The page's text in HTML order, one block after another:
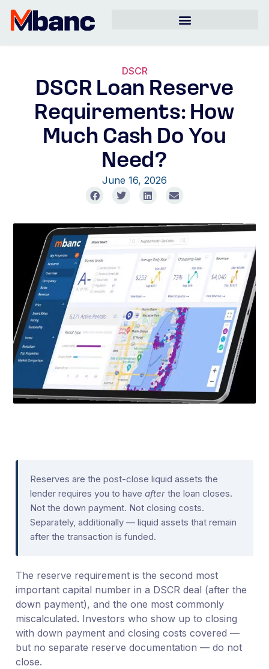
DSCR
DSCR Loan Reserve
Requirements: How
Much Cash Do You
Need?
June 16, 2026
Reserves are the post-close liquid assets the
lender requires you to have afterthe loan closes.
Not the down payment. Not closing costs.
Separately, additionally — liquid assets that remain
after the transaction is funded.
The reserve requirement is the second most
important capital number in a DSCR deal (after the
down payment), and the one most commonly
miscalculated. Investors who show up to closing
with down payment and closing costs covered —
but no separate reserve documentation — do not
close.